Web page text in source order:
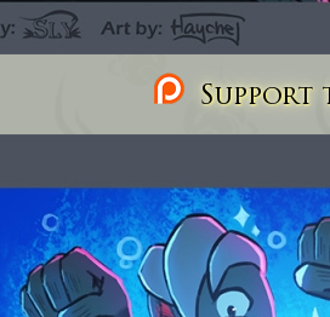
Support